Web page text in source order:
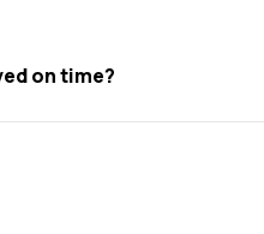
on time?